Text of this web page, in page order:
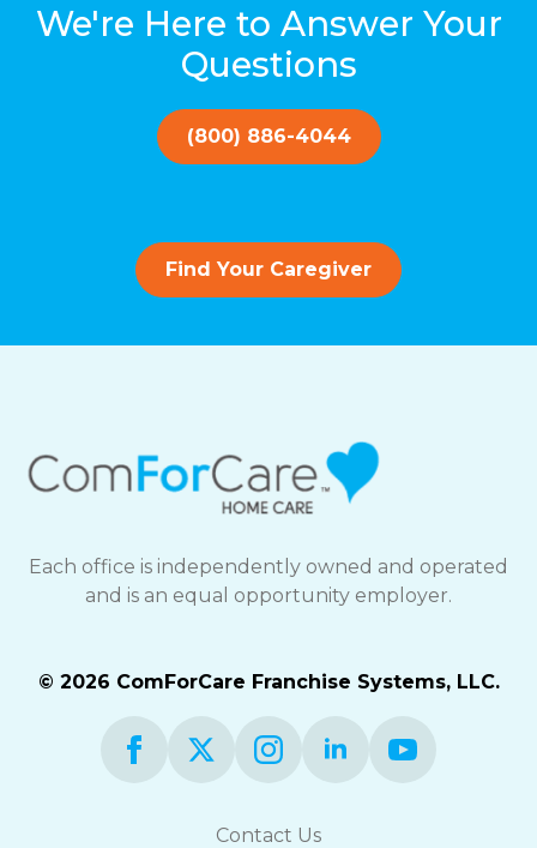
We're Here to Answer Your
Questions
(800) 886-4044
Find Your Caregiver
Each office is independently owned and operated
and is an equal opportunity employer.
© 2026 ComForCare Franchise Systems, LLC.
Contact Us